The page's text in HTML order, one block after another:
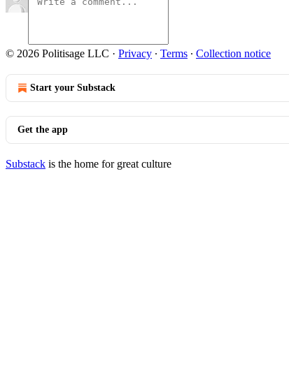
© 2026 Politisage LLC · Privacy ∙ Terms ∙ Collection notice
Start your Substack
Get the app
Substack is the home for great culture